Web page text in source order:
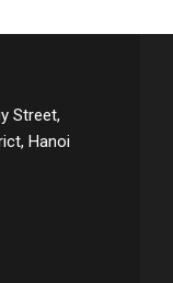
Street,
Hanoi